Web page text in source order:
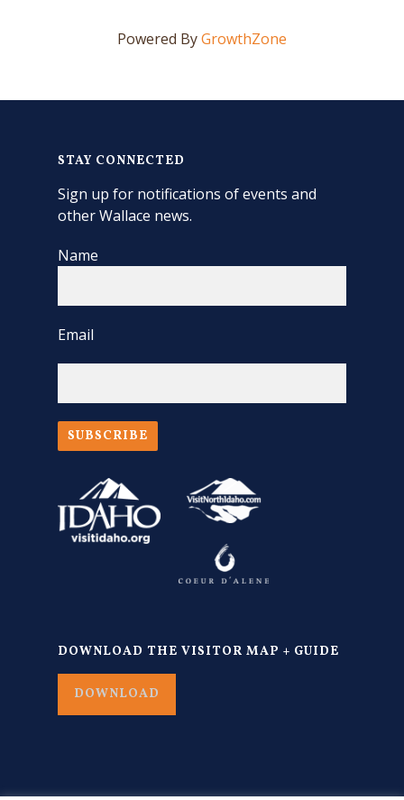
Powered ByGrowthZone
STAY CONNECTED
Sign up for notifications of events and
other Wallace news.
Name
Email
SUBSCRIBE
DOWNLOAD THE VISITOR MAP + GUIDE
DOWNLOAD